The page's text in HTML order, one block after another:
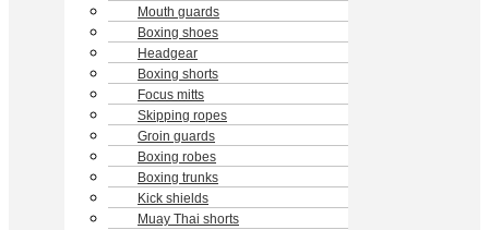
Mouth guards
Boxing shoes
Headgear
Boxing shorts
Focus mitts
Skipping ropes
Groin guards
Boxing robes
Boxing trunks
Kick shields
Muay Thai shorts